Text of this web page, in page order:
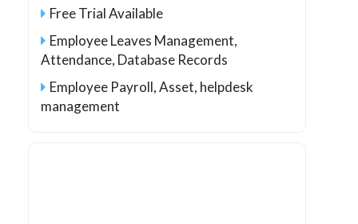
Free Trial Available
Employee Leaves Management,
Attendance, Database Records
Employee Payroll, Asset, helpdesk
management